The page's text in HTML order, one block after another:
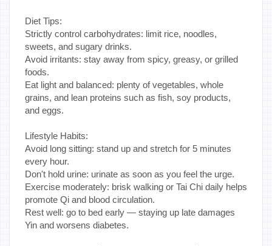
Diet Tips:
Strictly control carbohydrates: limit rice, noodles,
sweets, and sugary drinks.
Avoid irritants: stay away from spicy, greasy, or grilled
foods.
Eat light and balanced: plenty of vegetables, whole
grains, and lean proteins such as fish, soy products,
and eggs.
Lifestyle Habits:
Avoid long sitting: stand up and stretch for 5 minutes
every hour.
Don't hold urine: urinate as soon as you feel the urge.
Exercise moderately: brisk walking or Tai Chi daily helps
promote Qi and blood circulation.
Rest well: go to bed early — staying up late damages
Yin and worsens diabetes.